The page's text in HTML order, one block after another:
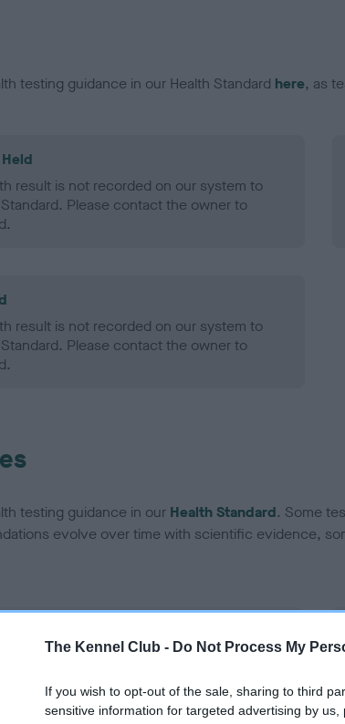
The Kennel Club - Do Not Process My
If you wish to opt-out of the sale, sharing to third
sensitive information for targeted advertising by
testing guidance in our Health Standard here, as
result is not recorded on our system to
Please contact the owner to
result is not recorded on our system to
Please contact the owner to
testing guidance in our Health Standard. Some
evolve over time with scientific evidence,
Held
result is not recorded on our system to
Please contact the owner to